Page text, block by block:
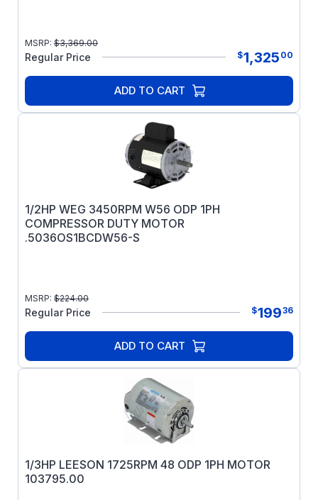
MSRP: $3,369.00
Regular Price $1,325 00
ADD TO CART
1/2HP WEG 3450RPM W56 ODP 1PH
COMPRESSOR DUTY MOTOR
.5036OS1BCDW56-S
MSRP: $224.00
Regular Price $19936
ADD TO CART
1/3HP LEESON 1725RPM 48 ODP 1PH MOTOR
103795.00